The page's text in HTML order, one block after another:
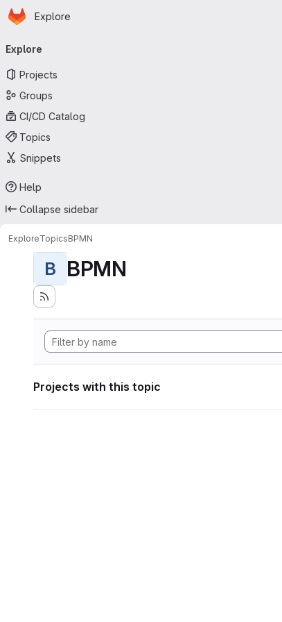
Skip to main content
Homepage
Explore
navigation
Explore
Projects
Groups
CI/CD Catalog
Topics
Snippets
Help
Collapse sidebar
ExploreTopicsBPMN
B BPMN
Projects with this topic